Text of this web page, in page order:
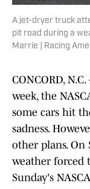
A jet-dryer truck
pit road during a
Marrie | Racing
CONCORD,
week, the
some cars hit
sadness.
other plans. On
weather forced
Sunday's